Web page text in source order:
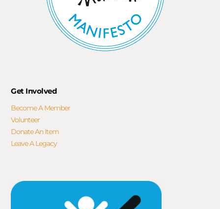
Get Involved
Become A Member
Volunteer
Donate An Item
Leave A Legacy